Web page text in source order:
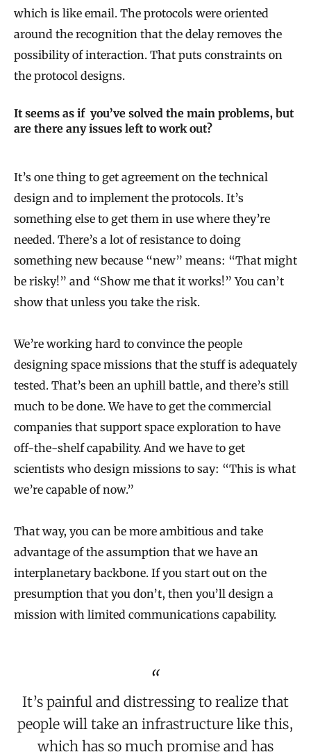
which is like email. The protocols were oriented
around the recognition that the delay removes the
possibility of interaction. That puts constraints on
the protocol designs.
It seems as if you’ve solved the main problems, but
are there any issues left to work out?
It’s one thing to get agreement on the technical
design and to implement the protocols. It’s
something else to get them in use where they’re
needed. There’s a lot of resistance to doing
something new because “new” means: “That might
be risky!” and “Show me that it works!” You can’t
show that unless you take the risk.
We’re working hard to convince the people
designing space missions that the stuff is adequately
tested. That’s been an uphill battle, and there’s still
much to be done. We have to get the commercial
companies that support space exploration to have
off-the-shelf capability. And we have to get
scientists who design missions to say: “This is what
we’re capable of now.”
That way, you can be more ambitious and take
advantage of the assumption that we have an
interplanetary backbone. If you start out on the
presumption that you don’t, then you’ll design a
mission with limited communications capability.
It’s painful and distressing to realize that
people will take an infrastructure like this,
which has so much promise and has